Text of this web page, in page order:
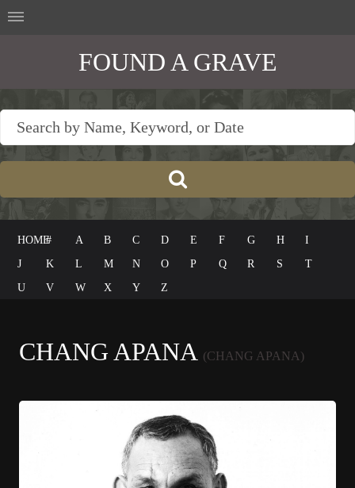
FOUND A GRAVE
HOME# A B C D E F G H
I
J
K L M N O P Q R S
T
U
V W X Y Z
CHANG APANA (CHANG APANA)